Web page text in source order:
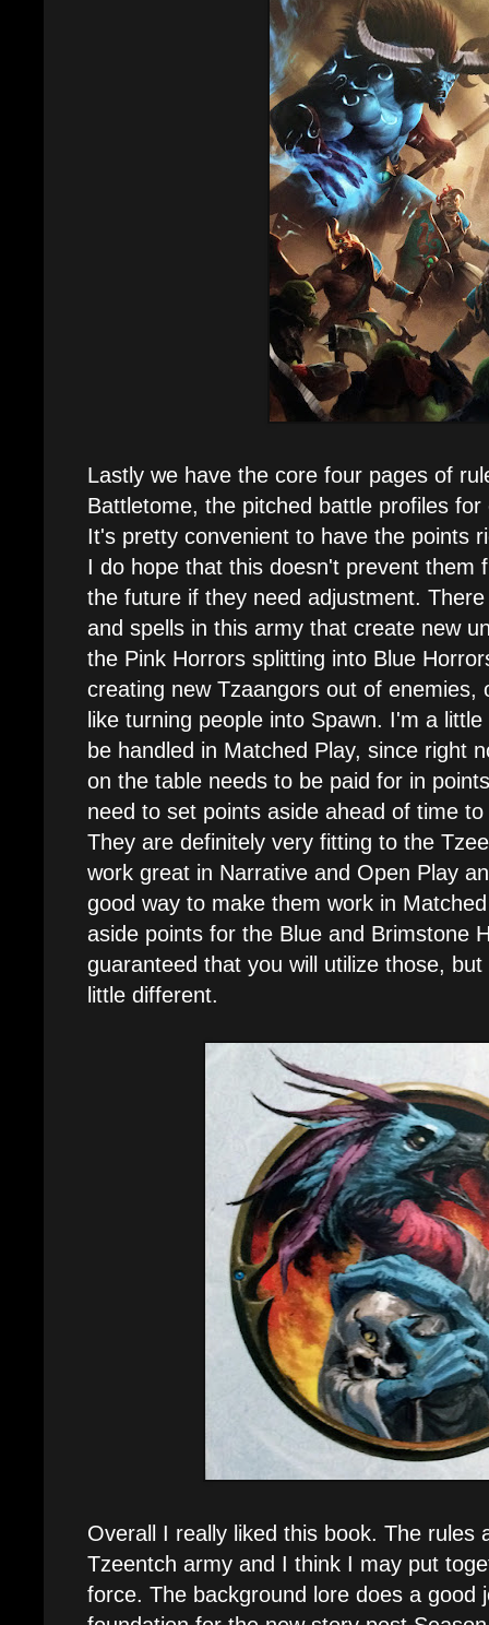
Lastly we have the core four pages of
Battletome, the pitched battle profiles
It's pretty convenient to have the points
I do hope that this doesn't prevent them
the future if they need adjustment.
and spells in this army that create new
the Pink Horrors splitting into Blue
creating new Tzaangors out of enemies,
like turning people into Spawn. I'm a
be handled in Matched Play, since right
on the table needs to be paid for in
need to set points aside ahead of time
They are definitely very fitting to the
work great in Narrative and Open Play
good way to make them work in
aside points for the Blue and Brimstone
guaranteed that you will utilize those,
little different.
Overall I really liked this book. The rules
Tzeentch army and I think I may put
force. The background lore does a good